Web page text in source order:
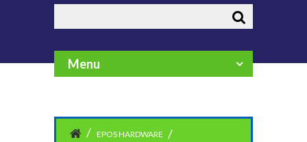
Menu
EPOS HARDWARE